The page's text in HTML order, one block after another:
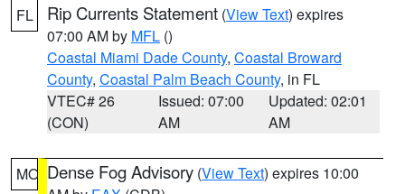
FL Rip Currents Statement (View Text) expires
07:00 AM by MFL ()
Coastal Miami Dade County, Coastal Broward
County, Coastal Palm Beach County, in FL
VTEC# 26
(CON)
Issued: 07:00
AM
Updated: 02:01
AM
MO Dense Fog Advisory (View Text) expires 10:00